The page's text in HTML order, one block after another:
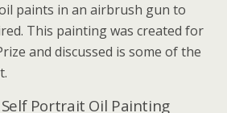
paints in an airbrush gun to
This painting was created for
and discussed is some of the
Portrait Oil Painting